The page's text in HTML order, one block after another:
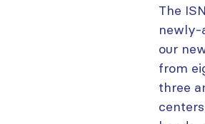
The
newly-
our
from
three